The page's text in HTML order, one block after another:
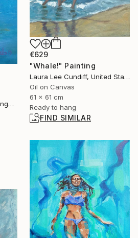
Deirdre Nicholls, United Kingdom
€629
"Whale!" Painting
Laura Lee Cundiff, United States
Oil on Canvas
61 x 61 cm
Ready to hang
FIND SIMILAR